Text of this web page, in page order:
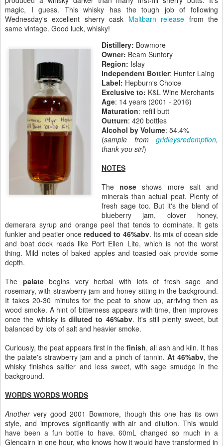
magic, I guess. This whisky has the tough job of following
Wednesday's excellent sherry cask Maltbarn release from the
same vintage. Good luck, whisky!
Distillery: Bowmore
Owner: Beam Suntory
Region: Islay
Independent Bottler: Hunter Laing
Label: Hepburn's Choice
Exclusive to: K&L Wine Merchants
Age: 14 years (2001 - 2016)
Maturation: refill butt
Outturn: 420 bottles
Alcohol by Volume: 54.4%
(sample from gridleysredemption,
thank you sir!)
NOTES
Thenose shows more salt and
minerals than actual peat. Plenty of
fresh sage too. But it's the blend of
blueberry jam, clover honey,
demerara syrup and orange peel that tends to dominate. It gets
funkier and peatier oncereduced to 46%abv. Its mix of ocean side
and boat dock reads like Port Ellen Lite, which is not the worst
thing. Mild notes of baked apples and toasted oak provide some
depth.
The palatebegins very herbal with lots of fresh sage and
rosemary, with strawberry jam and honey sitting in the background.
It takes 20-30 minutes for the peat to show up, arriving then as
wood smoke. A hint of bitterness appears with time, then improves
once the whisky isdiluted to 46%abv. It's still plenty sweet, but
balanced by lots of salt and heavier smoke.
Curiously, the peat appears first in the finish, all ash and kiln. It has
the palate's strawberry jam and a pinch of tannin. At 46%abv, the
whisky finishes saltier and less sweet, with sage smudge in the
background.
WORDS WORDS WORDS
Anothervery good 2001 Bowmore, though this one has its own
style, and improves significantly with air and dilution. This would
have been a fun bottle to have. 60mL changed so much in a
Glencairn in one hour, who knows how it would have transformed in